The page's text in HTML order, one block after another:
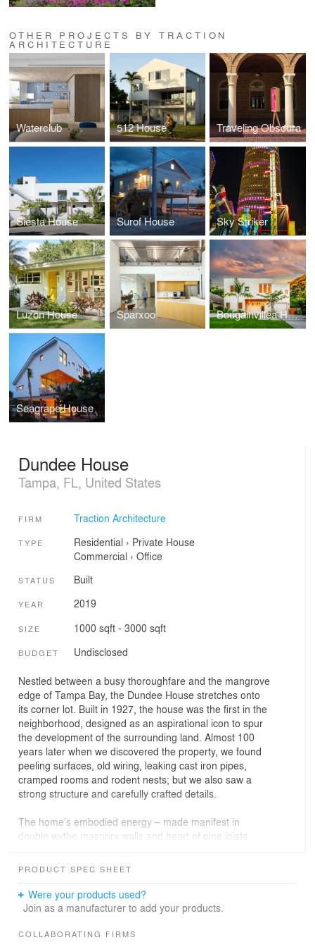
OTHER PROJECTS BY TRACTION
ARCHITECTURE
Waterclub 512 House Traveling Obscura
Siesta House Surof House Sky Striker
Luzon House Sparxoo Bougainvillea House
Seagrape House
Dundee House
Tampa, FL, United States
FIRM Traction Architecture
TYPE Residential › Private House
Commercial › Office
STATUS Built
YEAR 2019
SIZE 1000 sqft - 3000 sqft
BUDGET Undisclosed
Nestled between a busy thoroughfare and the mangrove
edge of Tampa Bay, the Dundee House stretches onto
its corner lot. Built in 1927, the house was the first in the
neighborhood, designed as an aspirational icon to spur
the development of the surrounding land. Almost 100
years later when we discovered the property, we found
peeling surfaces, old wiring, leaking cast iron pipes,
cramped rooms and rodent nests; but we also saw a
strong structure and carefully crafted details.
The home’s embodied energy – made manifest in
double wythe masonry walls and heart of pine joists,
compelling space to transform into our home and
sensibility combined with simple, almost modern
geometries, and its ‘H’ shaped floor plan that connects
cross breezes. Rooms radiate outward from a central
PRODUCT SPEC SHEET
Were your products used?
Join as a manufacturer to add your products.
COLLABORATING FIRMS